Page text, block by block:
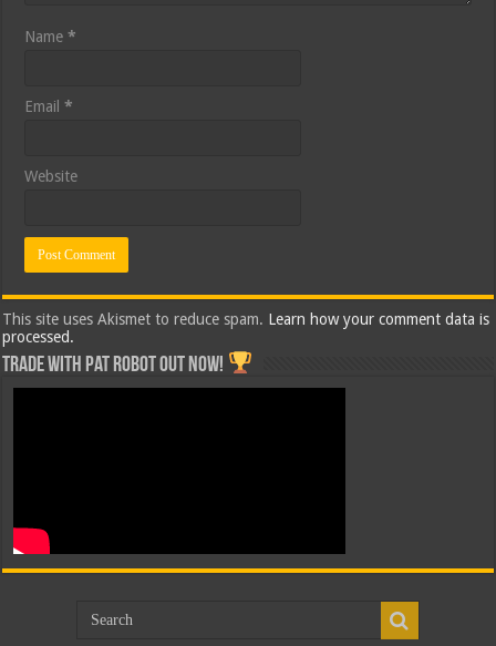
Name*
Email*
Website
This site uses Akismet to reduce spam. Learn how your comment data is
processed.
Trade with Pat ROBOT OUT NOW!